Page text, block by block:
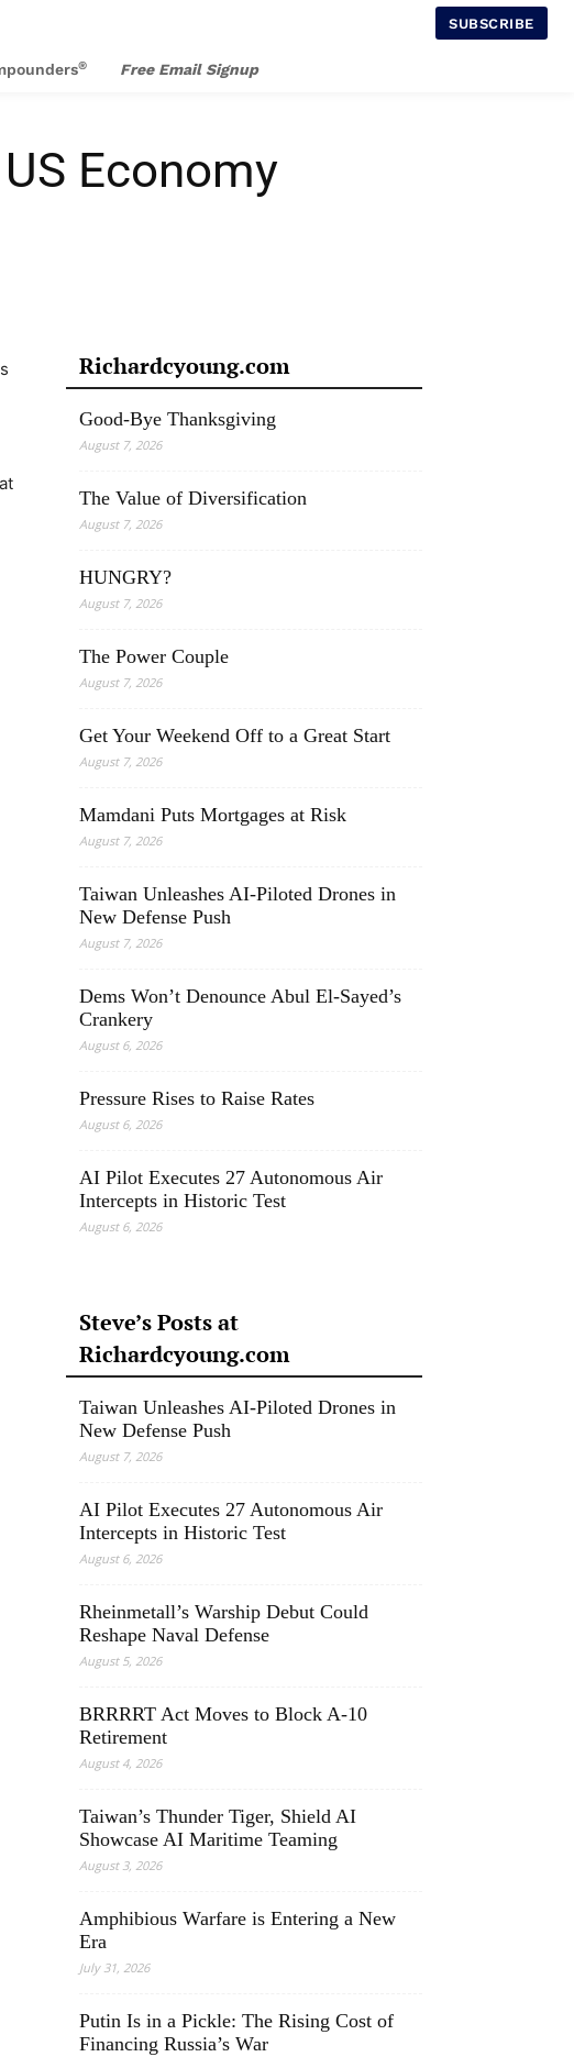
SUBSCRIBE
® Free Email Signup
Economy
Richardcyoung.com
Good-Bye Thanksgiving
August 7, 2026
The Value of Diversification
August 7, 2026
HUNGRY?
August 7, 2026
The Power Couple
August 7, 2026
Get Your Weekend Off to a Great Start
August 7, 2026
Mamdani Puts Mortgages at Risk
August 7, 2026
Taiwan Unleashes AI-Piloted Drones in
New Defense Push
August 7, 2026
Dems Won’t Denounce Abul El-Sayed’s
Crankery
August 6, 2026
Pressure Rises to Raise Rates
August 6, 2026
AI Pilot Executes 27 Autonomous Air
Intercepts in Historic Test
August 6, 2026
Steve’s Posts at
Richardcyoung.com
Taiwan Unleashes AI-Piloted Drones in
New Defense Push
August 7, 2026
AI Pilot Executes 27 Autonomous Air
Intercepts in Historic Test
August 6, 2026
Rheinmetall’s Warship Debut Could
Reshape Naval Defense
August 5, 2026
BRRRRT Act Moves to Block A-10
Retirement
August 4, 2026
Taiwan’s Thunder Tiger, Shield AI
Showcase AI Maritime Teaming
August 3, 2026
Amphibious Warfare is Entering a New
Era
July 31, 2026
Putin Is in a Pickle: The Rising Cost of
Financing Russia’s War